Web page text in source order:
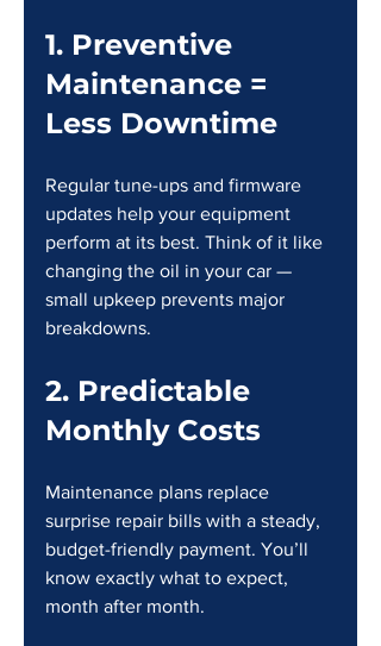
1. Preventive
Maintenance =
Less Downtime
Regular tune-ups and firmware
updates help your equipment
perform at its best. Think of it like
changing the oil in your car —
small upkeep prevents major
breakdowns.
2. Predictable
Monthly Costs
Maintenance plans replace
surprise repair bills with a steady,
budget-friendly payment. You’ll
know exactly what to expect,
month after month.